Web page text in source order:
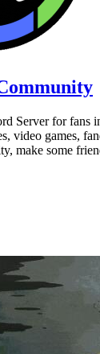
Server for fans
video games,
make some